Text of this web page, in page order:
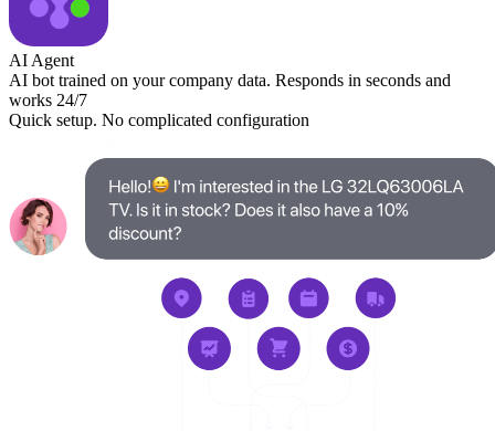
AI Agent
AI bot trained on your company data. Responds in seconds and
works 24/7
Quick setup. No complicated configuration